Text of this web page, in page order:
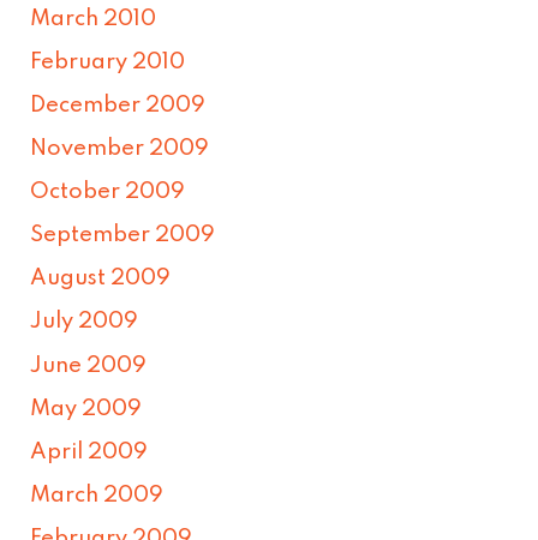
March 2010
February 2010
December 2009
November 2009
October 2009
September 2009
August 2009
July 2009
June 2009
May 2009
April 2009
March 2009